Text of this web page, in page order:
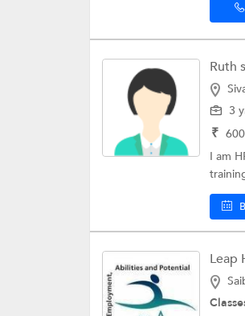
Ruth
3
₹ 600
I am
Leap